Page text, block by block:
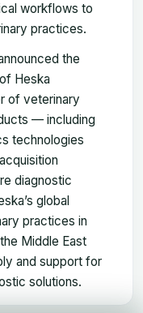
workflows to
practices.
the
Heska
of veterinary
— including
technologies
diagnostic
global
practices in
Middle East
and support for
solutions.